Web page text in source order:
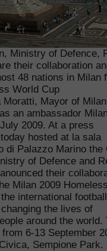
Ministry of Defence,
their collaboration
48 nations in Milan
World Cup
Moratti, Mayor of
an ambassador
2009. At a press
hosted at la sala
di Palazzo Marino the
of Defence and
their
Milan 2009 Homeless
international football
the lives of
around the world.
6-13 September
Sempione Park.